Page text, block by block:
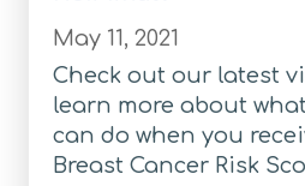
May 11, 2021
Check out our latest
learn more about
can do when you
Breast Cancer Risk